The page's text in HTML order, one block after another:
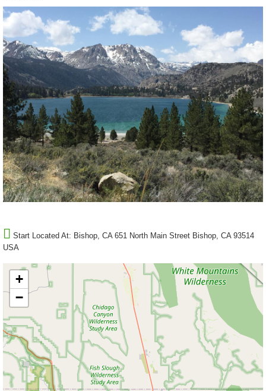
Start Located At: Bishop, CA 651 North Main Street Bishop, CA 93514
USA
+
−